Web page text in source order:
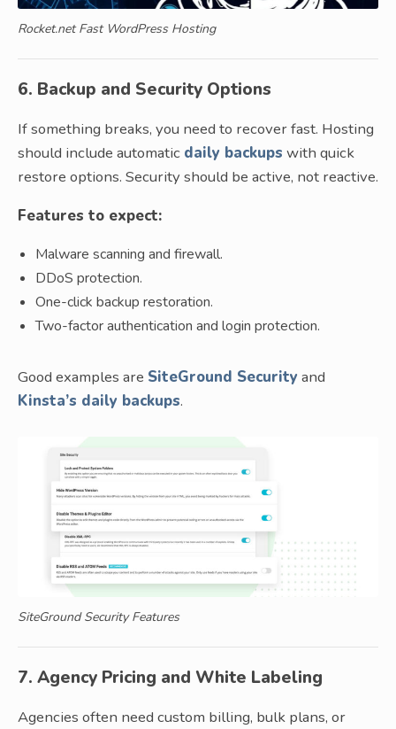
Rocket.net Fast WordPress Hosting
6. Backup and Security Options
If something breaks, you need to recover fast. Hosting
should include automatic daily backups with quick
restore options. Security should be active, not reactive.
Features to expect:
Malware scanning and firewall.
DDoS protection.
One-click backup restoration.
Two-factor authentication and login protection.
Good examples are SiteGround Security and
Kinsta’s daily backups.
SiteGround Security Features
7. Agency Pricing and White Labeling
Agencies often need custom billing, bulk plans, or